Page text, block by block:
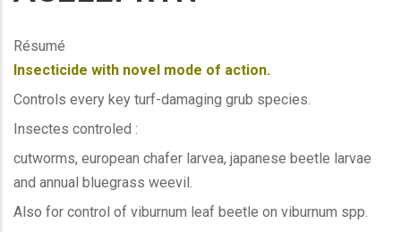
Résumé
Insecticide with novel mode of action.
Controls every key turf-damaging grub species.
Insectes controled :
cutworms, european chafer larvea, japanese beetle larvae
and annual bluegrass weevil.
Also for control of viburnum leaf beetle on viburnum spp.